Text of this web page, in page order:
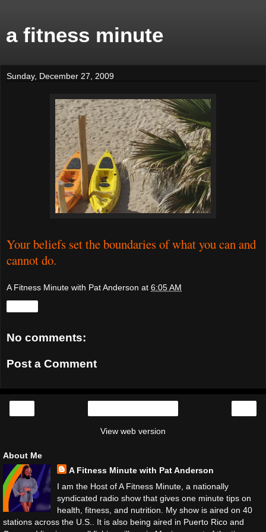
a fitness minute
Sunday, December 27, 2009
Your beliefs set the boundaries of what you can and
cannot do.
A Fitness Minute with Pat Anderson at 6:05 AM
No comments:
Post a Comment
View web version
About Me
A Fitness Minute with Pat Anderson
I am the Host of A Fitness Minute, a nationally
syndicated radio show that gives one minute tips on
health, fitness, and nutrition. My show is aired on 40
stations across the U.S.. It is also being aired in Puerto Rico and